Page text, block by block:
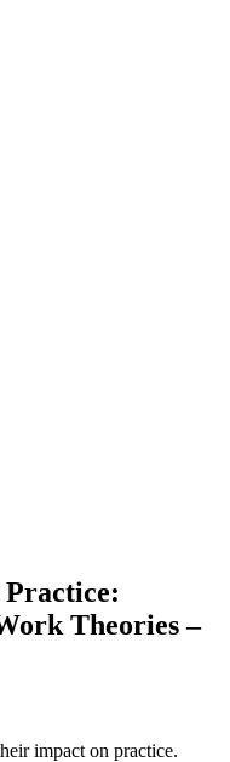
Theories –
impact on practice.